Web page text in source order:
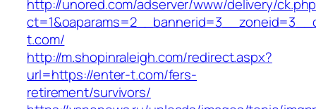
http://unored.com/adserver/www/delivery/
t.com/
http://m.shopinraleigh.com/redirect.aspx?
url=https://enter-t.com/fers-
retirement/survivors/